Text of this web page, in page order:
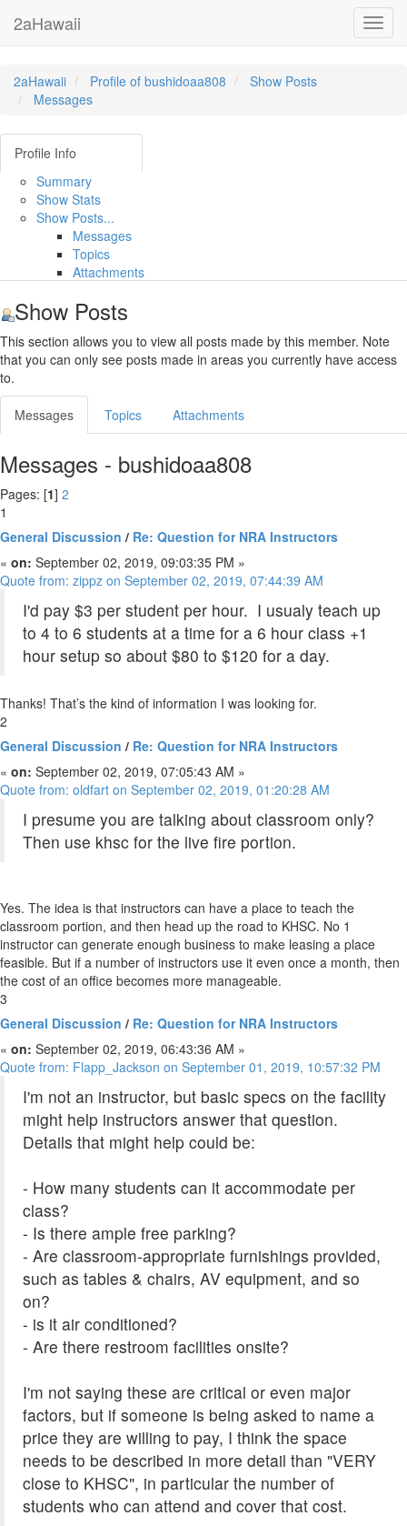
2aHawaii
2aHawaii Profile of bushidoaa808
Show Posts
Messages
Profile Info
Summary
Show Stats
Show Posts...
Messages
Topics
Attachments
Show Posts
This section allows you to view all posts made by this member. Note
that you can only see posts made in areas you currently have access
to.
Messages Topics Attachments
Messages - bushidoaa808
Pages: [1] 2
1
General Discussion / Re: Question for NRA Instructors
« on: September 02, 2019, 09:03:35 PM »
Quote from: zippz on September 02, 2019, 07:44:39 AM
I'd pay $3 per student per hour. I usualy teach up
to 4 to 6 students at a time for a 6 hour class +1
hour setup so about $80 to $120 for a day.
Thanks! That’s the kind of information I was looking for.
2
General Discussion / Re: Question for NRA Instructors
« on: September 02, 2019, 07:05:43 AM »
Quote from: oldfart on September 02, 2019, 01:20:28 AM
I presume you are talking about classroom only?
Then use khsc for the live fire portion.
Yes. The idea is that instructors can have a place to teach the
classroom portion, and then head up the road to KHSC. No 1
instructor can generate enough business to make leasing a place
feasible. But if a number of instructors use it even once a month, then
the cost of an office becomes more manageable.
3
General Discussion / Re: Question for NRA Instructors
« on: September 02, 2019, 06:43:36 AM »
Quote from: Flapp_Jackson on September 01, 2019, 10:57:32 PM
I'm not an instructor, but basic specs on the facility
might help instructors answer that question.
Details that might help could be:
- How many students can it accommodate per
class?
- Is there ample free parking?
- Are classroom-appropriate furnishings provided,
such as tables & chairs, AV equipment, and so
on?
- is it air conditioned?
- Are there restroom facilities onsite?
I'm not saying these are critical or even major
factors, but if someone is being asked to name a
price they are willing to pay, I think the space
needs to be described in more detail than "VERY
close to KHSC", in particular the number of
students who can attend and cover that cost.